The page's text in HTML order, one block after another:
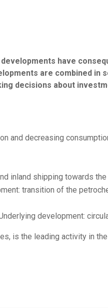
have
are combined in
decisions about
and decreasing
inland shipping towards the
transition of the
development:
is the leading activity in the